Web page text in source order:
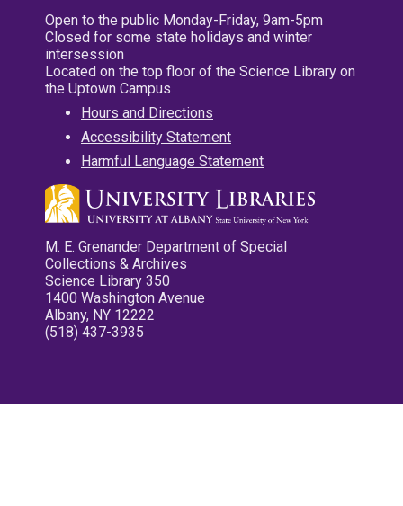
Open to the public Monday-Friday, 9am-5pm
Closed for some state holidays and winter
intersession
Located on the top floor of the Science Library on
the Uptown Campus
Hours and Directions
Accessibility Statement
Harmful Language Statement
M. E. Grenander Department of Special
Collections & Archives
Science Library 350
1400 Washington Avenue
Albany, NY 12222
(518) 437-3935